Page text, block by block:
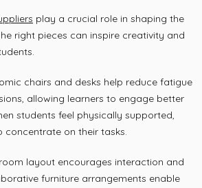
play a crucial role in shaping the
right pieces can inspire creativity and
chairs and desks help reduce fatigue
allowing learners to engage better
students feel physically supported,
concentrate on their tasks.
layout encourages interaction and
furniture arrangements enable